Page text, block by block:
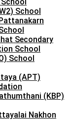
School
Secondary
School
School
(APT)
(KBP)
Nakhon